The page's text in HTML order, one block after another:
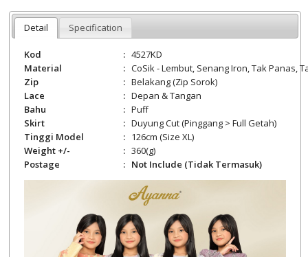
Detail Specification
Kod :4527KD
Material
:CoSik -Lembut, Senang Iron, Tak Panas,
Zip
:Belakang(Zip Sorok)
Lace
: Depan & Tangan
Bahu
: Puff
Skirt
: Duyung Cut (Pinggang > Full Getah)
Tinggi Model
: 126cm (Size XL)
Weight +/-
: 360(g)
Postage
: Not Include (Tidak Termasuk)